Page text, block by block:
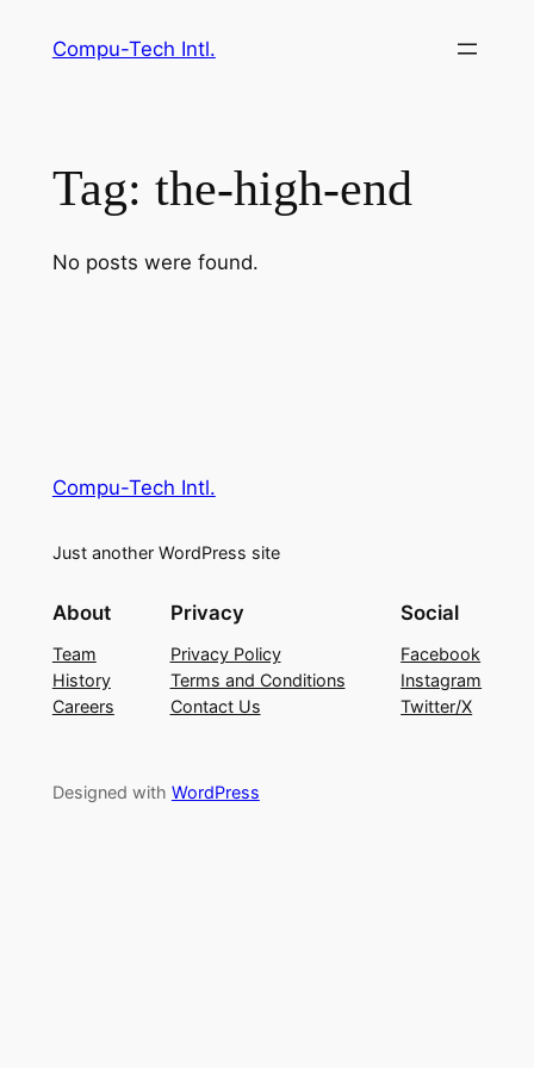
Compu-Tech Intl.
Tag: the-high-end
No posts were found.
Compu-Tech Intl.
Just another WordPress site
About
Team
History
Careers
Privacy
Privacy Policy
Terms and Conditions
Contact Us
Social
Facebook
Instagram
Twitter/X
Designed with WordPress